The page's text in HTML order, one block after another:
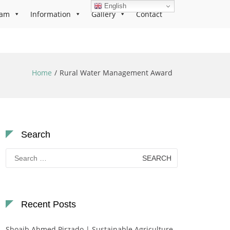
Information Gallery Contact
Home Rural Water Management Award
Search
Search
for:
Recent Posts
English